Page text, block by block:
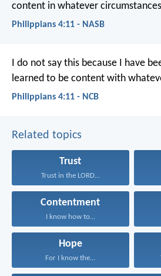
content in whatever
Philippians 4:11 - NASB
I do not say this because I have
learned to be content with
Philippians 4:11 - NCB
Related topics
Trust
Trust in the LORD...
Contentment
I know how to...
Hope
For I know the...